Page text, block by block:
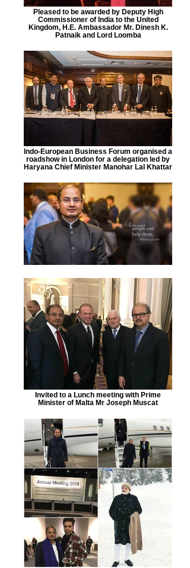
Pleased to be awarded by Deputy High
Commissioner of India to the United
Kingdom, H.E. Ambassador Mr. Dinesh K.
Patnaik and Lord Loomba
Indo-European Business Forum organised a
roadshow in London for a delegation led by
Haryana Chief Minister Manohar Lal Khattar
Invited to a Lunch meeting with Prime
Minister of Malta Mr Joseph Muscat